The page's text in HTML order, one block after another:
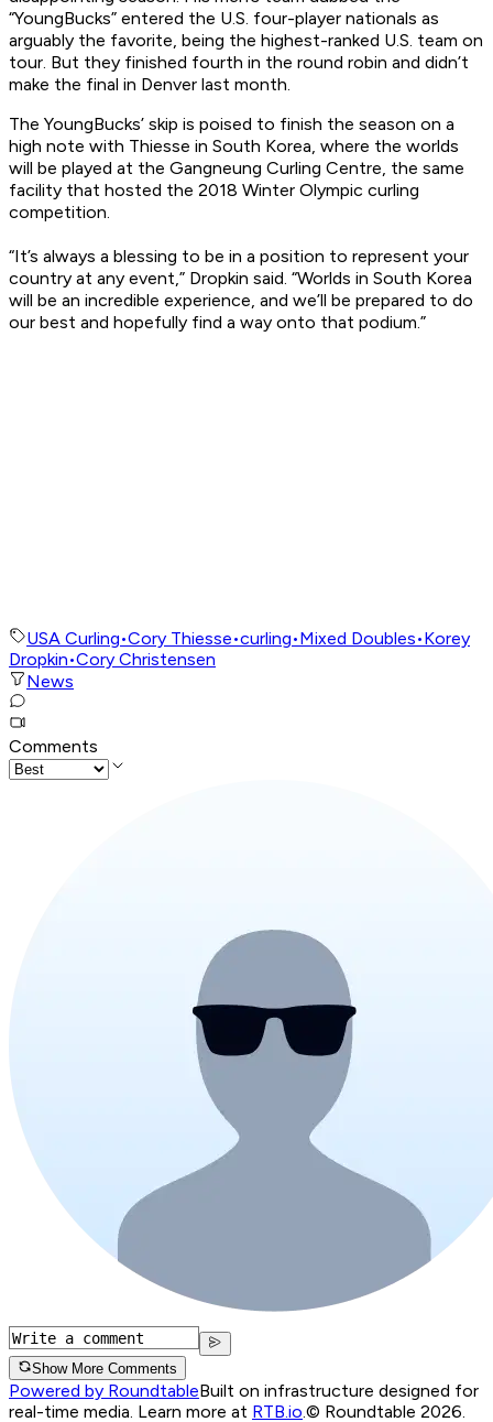
“YoungBucks” entered the U.S. four-player nationals as
arguably the favorite, being the highest-ranked U.S. team on
tour. But they finished fourth in the round robin and didn’t
make the final in Denver last month.
The YoungBucks’ skip is poised to finish the season on a
high note with Thiesse in South Korea, where the worlds
will be played at the Gangneung Curling Centre, the same
facility that hosted the 2018 Winter Olympic curling
competition.
“It’s always a blessing to be in a position to represent your
country at any event,” Dropkin said. “Worlds in South Korea
will be an incredible experience, and we’ll be prepared to do
our best and hopefully find a way onto that podium.”
USA Curling•Cory Thiesse•curling•Mixed Doubles•Korey
Dropkin•Cory Christensen
News
Comments
Show More Comments
Powered by RoundtableBuilt on infrastructure designed for
real-time media. Learn more at RTB.io.© Roundtable 2026.